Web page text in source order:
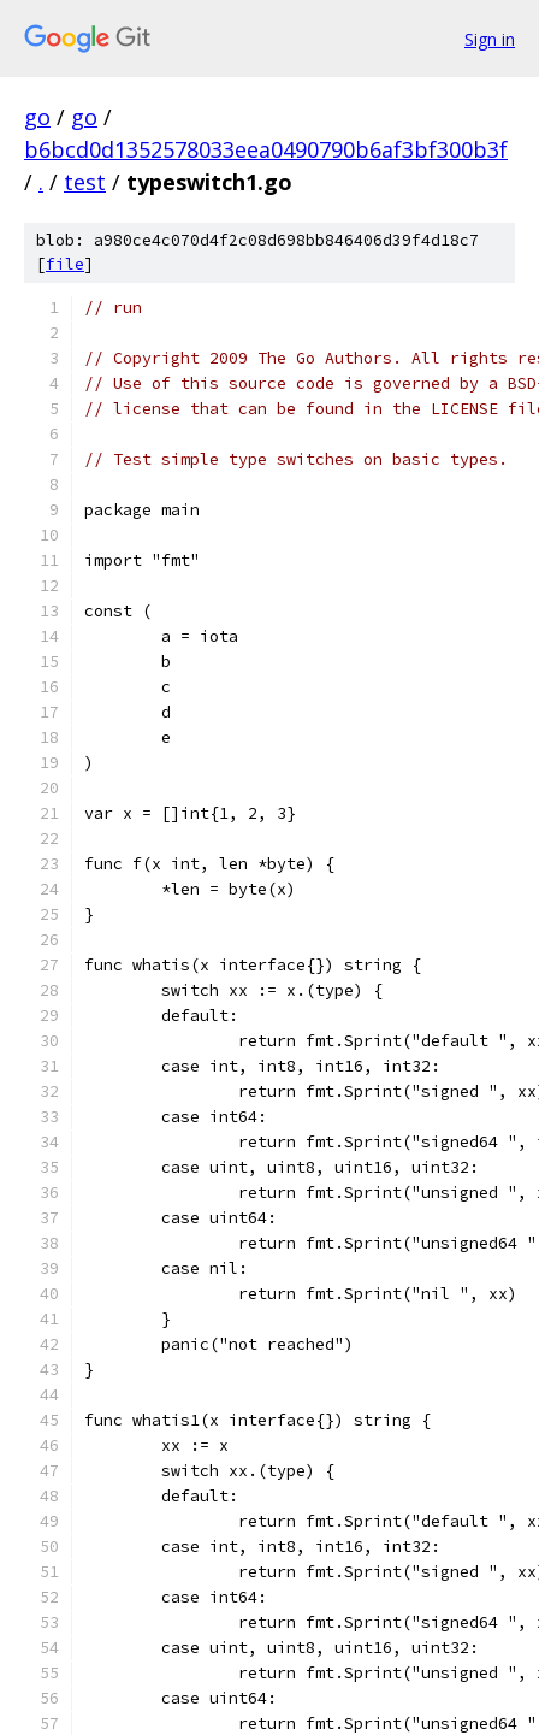
Sign in
go / go /
b6bcd0d1352578033eea0490790b6af3bf300b3f
/ . / test / typeswitch1.go
blob: a980ce4c070d4f2c08d698bb846406d39f4d18c7
[file]
// run
// Copyright 2009 The Go Authors. All rights
// Use of this source code is governed by a
// license that can be found in the LICENSE
// Test simple type switches on basic types.
package main
import "fmt"
const (
	a = iota
	b
	c
	d
	e
)
var x = []int{1, 2, 3}
func f(x int, len *byte) {
	*len = byte(x)
}
func whatis(x interface{}) string {
	switch xx := x.(type) {
	default:
return fmt.Sprint("default ",
	case int, int8, int16, int32:
return fmt.Sprint("signed ",
	case int64:
return fmt.Sprint("signed64 ",
	case uint, uint8, uint16, uint32:
return fmt.Sprint("unsigned ",
	case uint64:
return fmt.Sprint("unsigned64
	case nil:
		return fmt.Sprint("nil ", xx)
	}
	panic("not reached")
}
func whatis1(x interface{}) string {
	xx := x
	switch xx.(type) {
	default:
return fmt.Sprint("default ",
	case int, int8, int16, int32:
return fmt.Sprint("signed ",
	case int64:
return fmt.Sprint("signed64 ",
	case uint, uint8, uint16, uint32:
return fmt.Sprint("unsigned ",
	case uint64:
return fmt.Sprint("unsigned64